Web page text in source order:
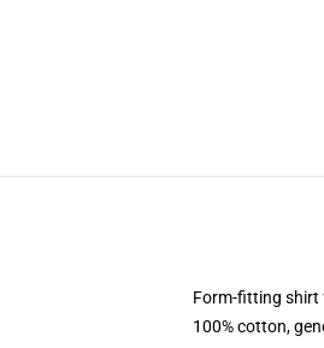
Form-fitting shirt
100% cotton,